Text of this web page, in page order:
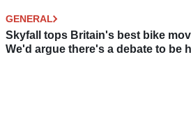
GENERAL
Skyfall tops Britain's best bike
We'd argue there's a debate to be